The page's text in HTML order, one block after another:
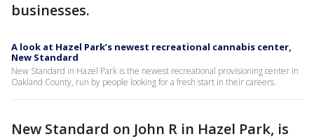
businesses.
A look at Hazel Park’s newest recreational cannabis center,
New Standard
New Standard in Hazel Park is the newest recreational provisioning center in
Oakland County, run by people looking for a fresh start in their careers.
New Standard on John R in Hazel Park, is